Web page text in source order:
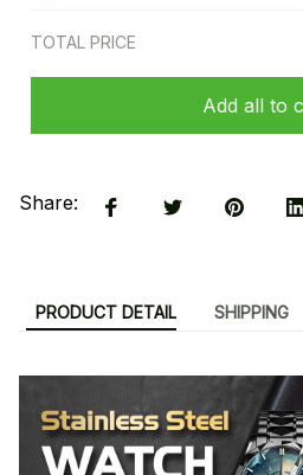
TOTAL PRICE
Add all to
Share:
PRODUCT DETAIL SHIPPING